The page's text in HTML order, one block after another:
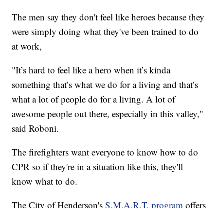
The men say they don't feel like heroes because they
were simply doing what they've been trained to do
at work,
"It’s hard to feel like a hero when it’s kinda
something that’s what we do for a living and that’s
what a lot of people do for a living. A lot of
awesome people out there, especially in this valley,"
said Roboni.
The firefighters want everyone to know how to do
CPR so if they're in a situation like this, they'll
know what to do.
The City of Henderson'sS.M.A.R.T. program offers